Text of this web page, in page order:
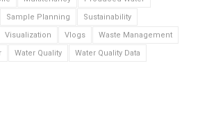
Sample Planning
Sustainability
Visualization Vlogs
Waste Management
Water Quality
Water Quality Data